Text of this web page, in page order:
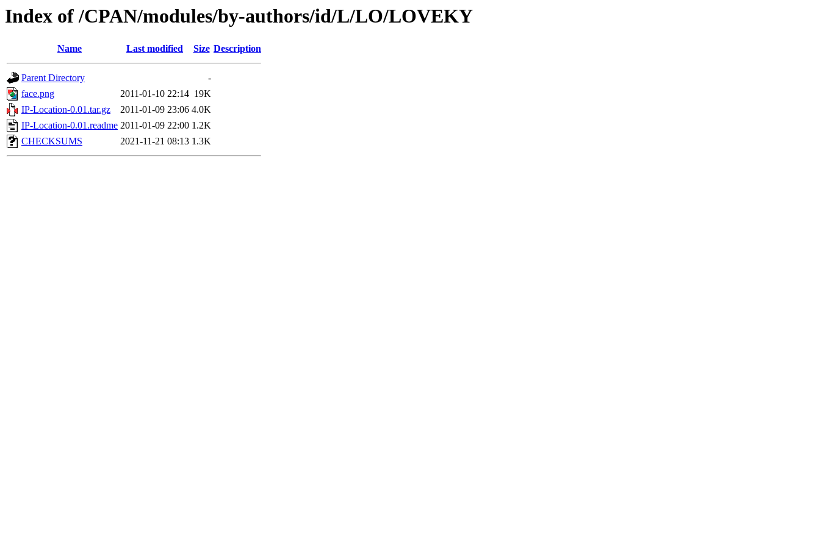
Index of /CPAN/modules/by-authors/id/L/LO/LOVEKY
Name Last modified Size Description
Parent Directory
-
face.png
2011-01-10 22:14 19K
IP-Location-0.01.tar.gz
2011-01-09 23:06 4.0K
IP-Location-0.01.readme 2011-01-09 22:00 1.2K
CHECKSUMS
2021-11-21 08:13 1.3K